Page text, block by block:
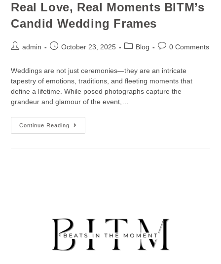
Real Love, Real Moments BITM’s
Candid Wedding Frames
admin October 23, 2025 Blog 0 Comments
Weddings are not just ceremonies—they are an intricate
tapestry of emotions, traditions, and fleeting moments that
define a lifetime. While posed photographs capture the
grandeur and glamour of the event,…
Continue Reading